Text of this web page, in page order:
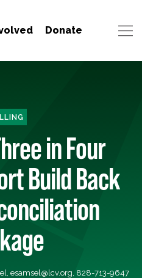
Donate
in Four
Build Back
esamsel@lcv.org, 828-713-9647